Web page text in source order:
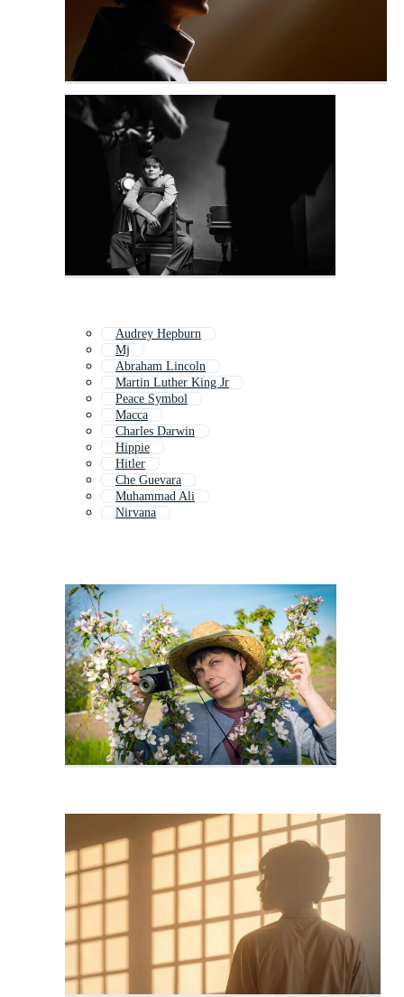
Audrey Hepburn
Mj
Abraham Lincoln
Martin Luther King Jr
Peace Symbol
Macca
Charles Darwin
Hippie
Hitler
Che Guevara
Muhammad Ali
Nirvana